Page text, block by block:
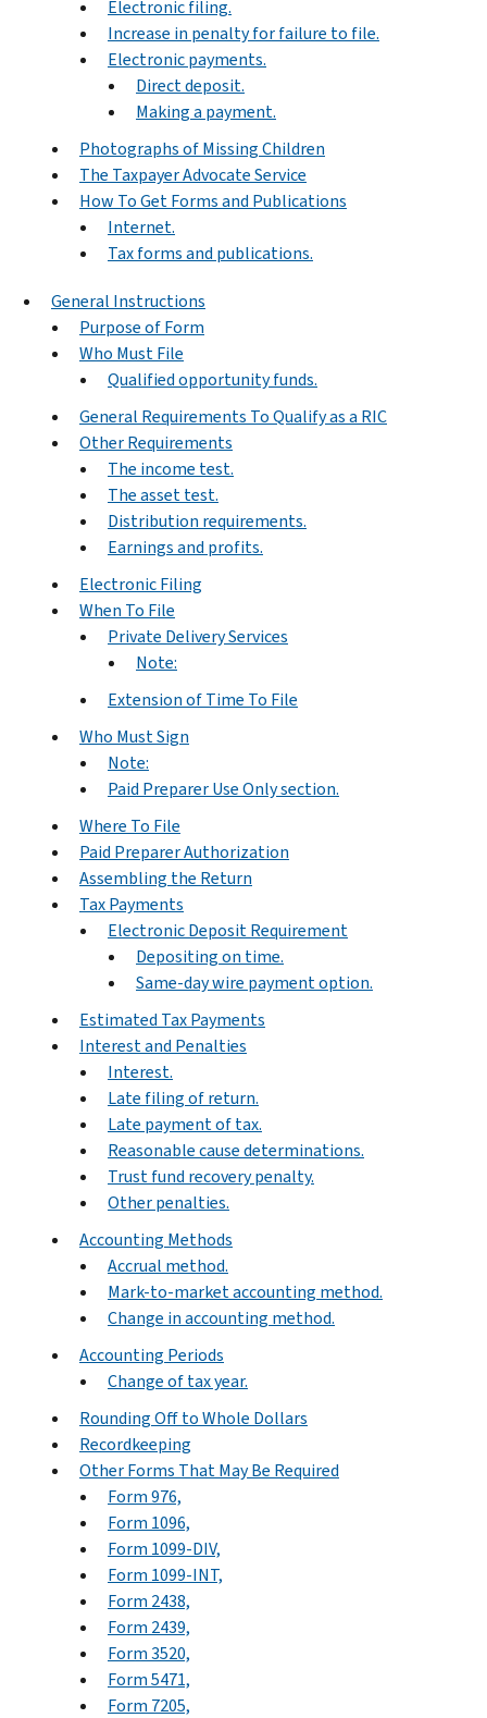
Electronic filing.
Increase in penalty for failure to file.
Electronic payments.
Direct deposit.
Making a payment.
Photographs of Missing Children
The Taxpayer Advocate Service
How To Get Forms and Publications
Internet.
Tax forms and publications.
General Instructions
Purpose of Form
Who Must File
Qualified opportunity funds.
General Requirements To Qualify as a RIC
Other Requirements
The income test.
The asset test.
Distribution requirements.
Earnings and profits.
Electronic Filing
When To File
Private Delivery Services
Note:
Extension of Time To File
Who Must Sign
Note:
Paid Preparer Use Only section.
Where To File
Paid Preparer Authorization
Assembling the Return
Tax Payments
Electronic Deposit Requirement
Depositing on time.
Same-day wire payment option.
Estimated Tax Payments
Interest and Penalties
Interest.
Late filing of return.
Late payment of tax.
Reasonable cause determinations.
Trust fund recovery penalty.
Other penalties.
Accounting Methods
Accrual method.
Mark-to-market accounting method.
Change in accounting method.
Accounting Periods
Change of tax year.
Rounding Off to Whole Dollars
Recordkeeping
Other Forms That May Be Required
Form 976,
Form 1096,
Form 1099-DIV,
Form 1099-INT,
Form 2438,
Form 2439,
Form 3520,
Form 5471,
Form 7205,